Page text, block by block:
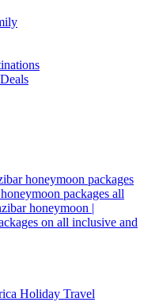
honeymoon packages
packages all
honeymoon |
on all inclusive and
Holiday Travel